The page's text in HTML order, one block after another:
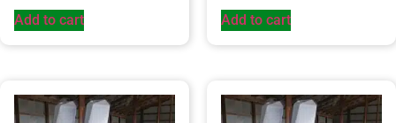
Add to cart Add to cart